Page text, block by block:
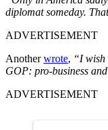
diplomat someday.
ADVERTISEMENT
Anotherwrote, “I wish
GOP: pro-business
ADVERTISEMENT